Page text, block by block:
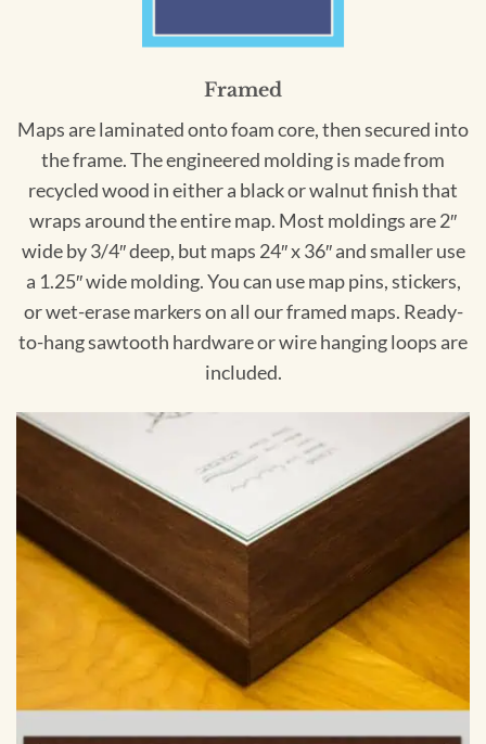
Framed
Maps are laminated onto foam core, then secured into
the frame. The engineered molding is made from
recycled wood in either a black or walnut finish that
wraps around the entire map. Most moldings are 2″
wide by 3/4″ deep, but maps 24″ x 36″ and smaller use
a 1.25″ wide molding. You can use map pins, stickers,
or wet-erase markers on all our framed maps. Ready-
to-hang sawtooth hardware or wire hanging loops are
included.